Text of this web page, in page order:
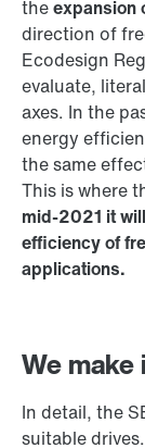
theexpansion
direction of
Ecodesign
evaluate,
axes. In the
energy
the same
This is where
mid-2021 it
efficiency of
applications.
We
In detail, the
suitable